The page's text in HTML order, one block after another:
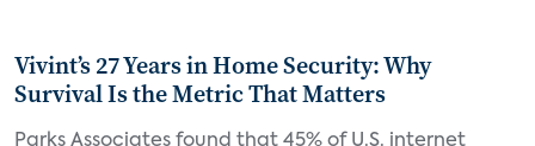
Vivint’s 27 Years in Home Security: Why
Survival Is the Metric That Matters
Parks Associates found that 45% of U.S. internet